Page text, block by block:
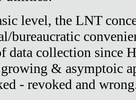
level, the LNT
bureaucratic
data collection since
growing & asymptoic
- revoked and